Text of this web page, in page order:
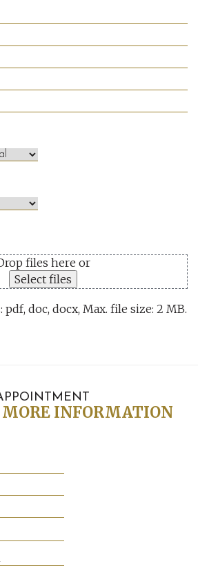
files here or
Select files
doc, docx, Max. file size: 2 MB.
MORE INFORMATION